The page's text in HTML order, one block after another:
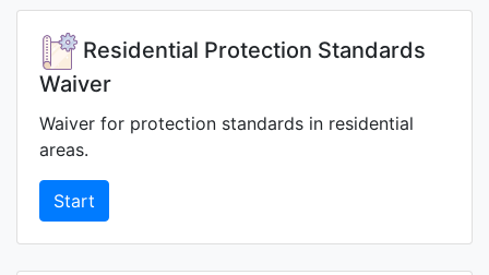
Residential Protection Standards
Waiver
Waiver for protection standards in residential
areas.
Start